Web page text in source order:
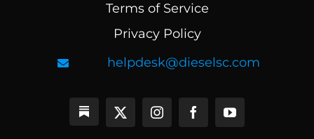
Terms of Service
Privacy Policy
helpdesk@dieselsc.com